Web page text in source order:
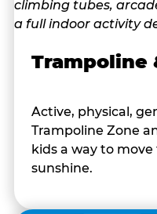
Trampoline
Active, physical,
Trampoline Zone
kids a way to
sunshine.